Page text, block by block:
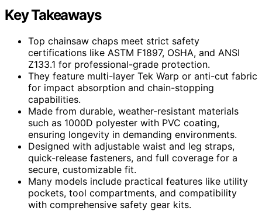
Key Takeaways
Top chainsaw chaps meet strict safety
certifications like ASTM F1897, OSHA, and ANSI
Z133.1 for professional-grade protection.
They feature multi-layer Tek Warp or anti-cut fabric
for impact absorption and chain-stopping
capabilities.
Made from durable, weather-resistant materials
such as 1000D polyester with PVC coating,
ensuring longevity in demanding environments.
Designed with adjustable waist and leg straps,
quick-release fasteners, and full coverage for a
secure, customizable fit.
Many models include practical features like utility
pockets, tool compartments, and compatibility
with comprehensive safety gear kits.